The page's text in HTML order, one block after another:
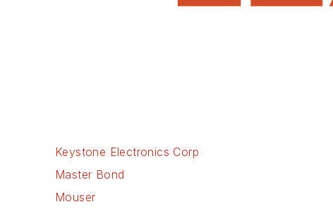
Keystone Electronics Corp
Master Bond
Mouser